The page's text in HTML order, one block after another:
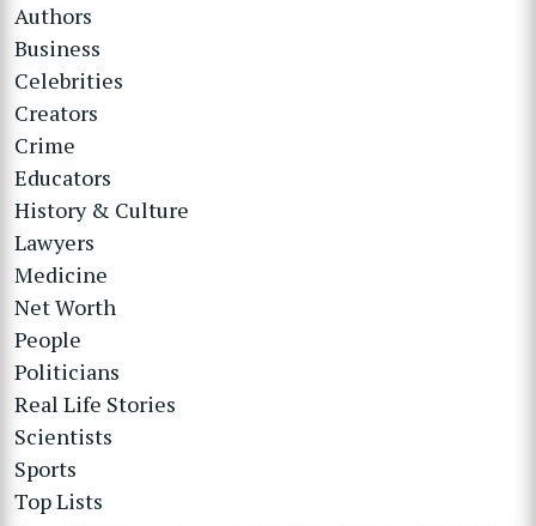
Authors
Business
Celebrities
Creators
Crime
Educators
History & Culture
Lawyers
Medicine
Net Worth
People
Politicians
Real Life Stories
Scientists
Sports
Top Lists